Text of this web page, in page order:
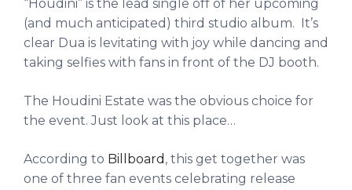
“Houdini” is the lead single off of her upcoming
(and much anticipated) third studio album. It’s
clear Dua is levitating with joy while dancing and
taking selfies with fans in front of the DJ booth.
The Houdini Estate was the obvious choice for
the event. Just look at this place…
According to Billboard , this get together was
one of three fan events celebrating release